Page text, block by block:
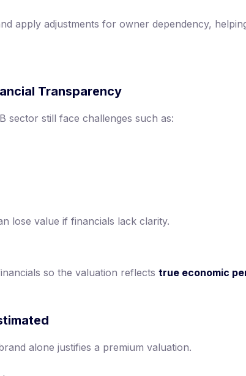
apply adjustments for owner dependency,
Transparency
sector still face challenges such as:
lose value if financials lack clarity.
so the valuation reflects true economic
alone justifies a premium valuation.